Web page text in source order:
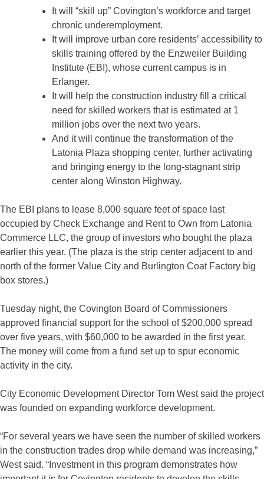
It will “skill up” Covington’s workforce and target
chronic underemployment.
It will improve urban core residents’ accessibility to
skills training offered by the Enzweiler Building
Institute (EBI), whose current campus is in
Erlanger.
It will help the construction industry fill a critical
need for skilled workers that is estimated at 1
million jobs over the next two years.
And it will continue the transformation of the
Latonia Plaza shopping center, further activating
and bringing energy to the long-stagnant strip
center along Winston Highway.
The EBI plans to lease 8,000 square feet of space last
occupied by Check Exchange and Rent to Own from Latonia
Commerce LLC, the group of investors who bought the plaza
earlier this year. (The plaza is the strip center adjacent to and
north of the former Value City and Burlington Coat Factory big
box stores.)
Tuesday night, the Covington Board of Commissioners
approved financial support for the school of $200,000 spread
over five years, with $60,000 to be awarded in the first year.
The money will come from a fund set up to spur economic
activity in the city.
City Economic Development Director Tom West said the project
was founded on expanding workforce development.
“For several years we have seen the number of skilled workers
in the construction trades drop while demand was increasing,”
West said. “Investment in this program demonstrates how